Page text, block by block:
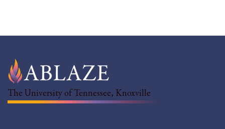
The University of Tennessee, Knoxville